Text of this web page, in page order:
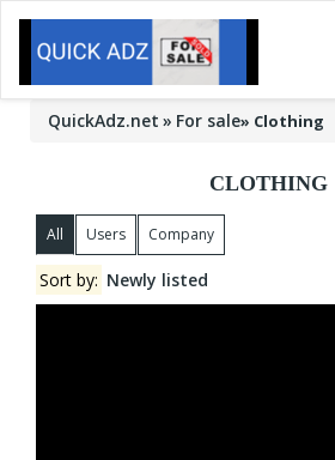
QuickAdz.net For sale» Clothing
CLOTHING
All Users Company
Sort by: Newly listed